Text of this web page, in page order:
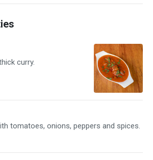
curry.
tomatoes, onions, peppers and spices.